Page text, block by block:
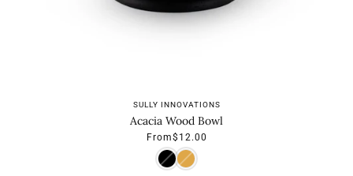
SULLY INNOVATIONS
Acacia Wood Bowl
From$12.00